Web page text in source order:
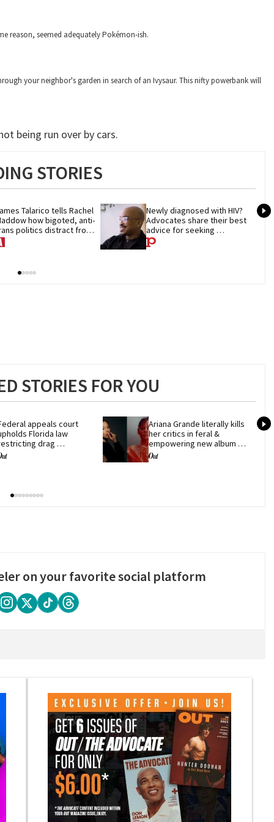
reason, seemed adequately Pokémon-ish.
your neighbor's garden in search of an Ivysaur. This nifty powerbank will
being run over by cars.
STORIES
Talarico tells Rachel
how bigoted, anti-
politics distract from
corruption
Newly diagnosed with HIV?
Advocates share their best
advice for seeking
treatment
STORIES FOR YOU
appeals court
Florida law
drag
Ariana Grande literally kills
her critics in feral &
empowering new album
'petal'
on your favorite social platform